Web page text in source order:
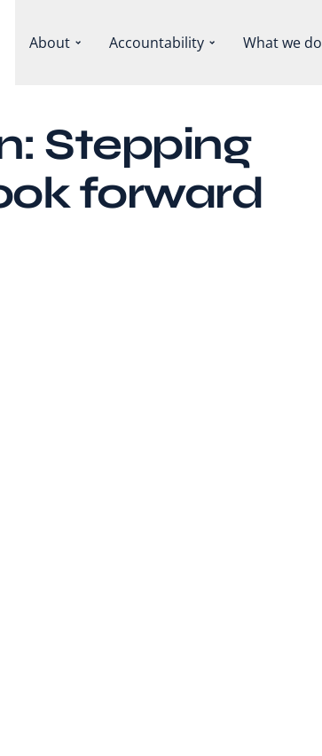
About Accountability What we do
Stepping
forward